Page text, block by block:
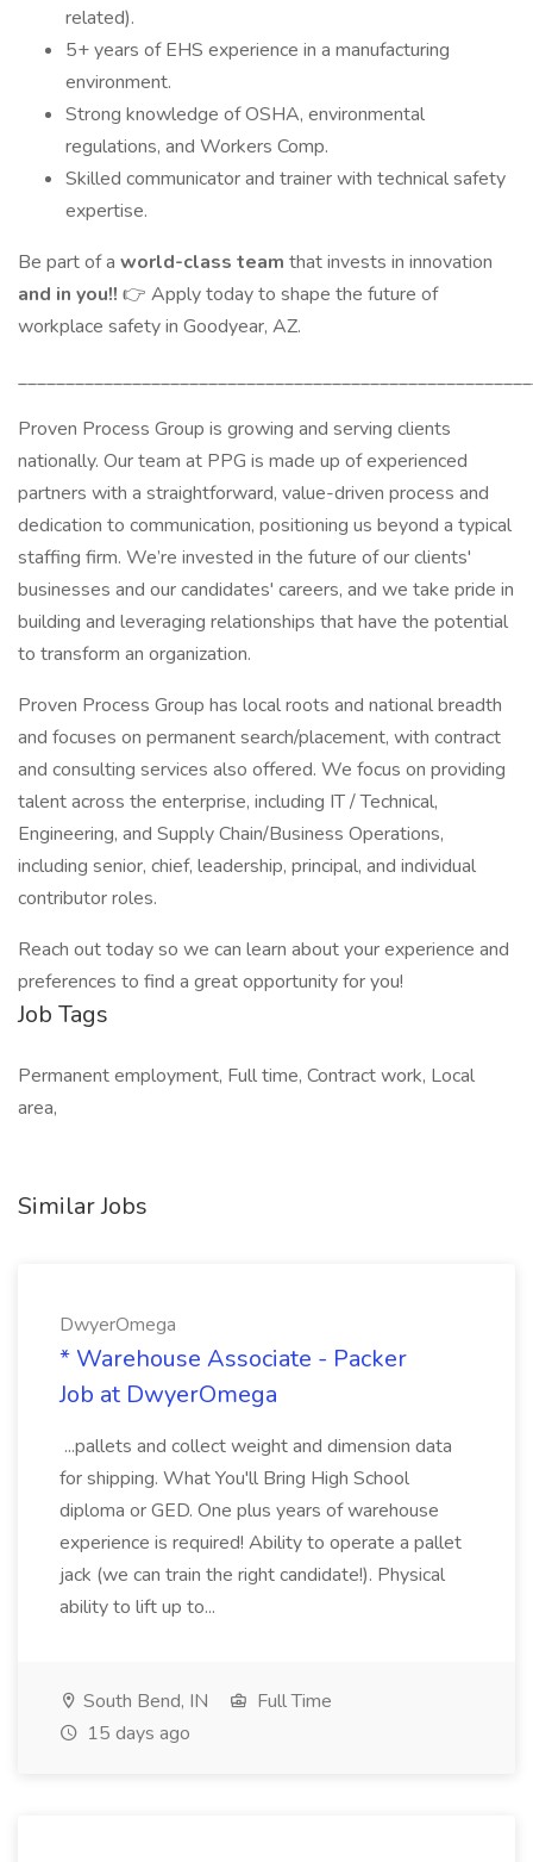
related).
5+ years of EHS experience in a manufacturing
environment.
Strong knowledge of OSHA, environmental
regulations, and Workers Comp.
Skilled communicator and trainer with technical safety
expertise.
Be part of a world-class team that invests in innovation
and in you!! 👉 Apply today to shape the future of
workplace safety in Goodyear, AZ.
Proven Process Group is growing and serving clients
nationally. Our team at PPG is made up of experienced
partners with a straightforward, value-driven process and
dedication to communication, positioning us beyond a typical
staffing firm. We’re invested in the future of our clients'
businesses and our candidates' careers, and we take pride in
building and leveraging relationships that have the potential
to transform an organization.
Proven Process Group has local roots and national breadth
and focuses on permanent search/placement, with contract
and consulting services also offered. We focus on providing
talent across the enterprise, including IT / Technical,
Engineering, and Supply Chain/Business Operations,
including senior, chief, leadership, principal, and individual
contributor roles.
Reach out today so we can learn about your experience and
preferences to find a great opportunity for you!
Job Tags
Permanent employment, Full time, Contract work, Local
area,
Similar Jobs
DwyerOmega
* Warehouse Associate - Packer
Job at DwyerOmega
...pallets and collect weight and dimension data
for shipping. What You'll Bring High School
diploma or GED. One plus years of warehouse
experience is required! Ability to operate a pallet
jack (we can train the right candidate!). Physical
ability to lift up to...
South Bend, IN
Full Time
15 days ago